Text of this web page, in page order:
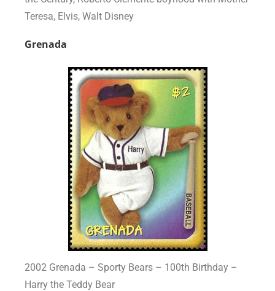
Teresa, Elvis, Walt Disney
Grenada
2002 Grenada – Sporty Bears – 100th Birthday –
Harry the Teddy Bear